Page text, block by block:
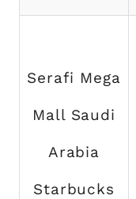
Serafi Mega
Mall Saudi
Arabia
Starbucks